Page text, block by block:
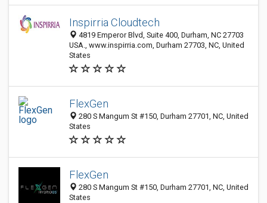
Inspirria Cloudtech
4819 Emperor Blvd, Suite 400, Durham, NC 27703
USA., www.inspirria.com, Durham 27703, NC, United
States
FlexGen
280 S Mangum St #150, Durham 27701, NC, United
States
FlexGen
280 S Mangum St #150, Durham 27701, NC, United
States